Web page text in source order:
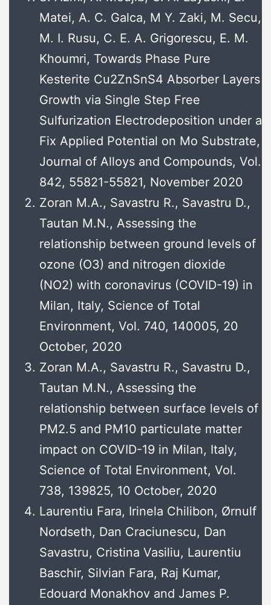
Matei, A. C. Galca, M Y. Zaki, M. Secu,
M. I. Rusu, C. E. A. Grigorescu, E. M.
Khoumri, Towards Phase Pure
Kesterite Cu2ZnSnS4 Absorber Layers
Growth via Single Step Free
Sulfurization Electrodeposition under a
Fix Applied Potential on Mo Substrate,
Journal of Alloys and Compounds, Vol.
842, 55821-55821, November 2020
Zoran M.A., Savastru R., Savastru D.,
Tautan M.N., Assessing the
relationship between ground levels of
ozone (O3) and nitrogen dioxide
(NO2) with coronavirus (COVID-19) in
Milan, Italy, Science of Total
Environment, Vol. 740, 140005, 20
October, 2020
Zoran M.A., Savastru R., Savastru D.,
Tautan M.N., Assessing the
relationship between surface levels of
PM2.5 and PM10 particulate matter
impact on COVID-19 in Milan, Italy,
Science of Total Environment, Vol.
738, 139825, 10 October, 2020
Laurentiu Fara, Irinela Chilibon, Ørnulf
Nordseth, Dan Craciunescu, Dan
Savastru, Cristina Vasiliu, Laurentiu
Baschir, Silvian Fara, Raj Kumar,
Edouard Monakhov and James P.